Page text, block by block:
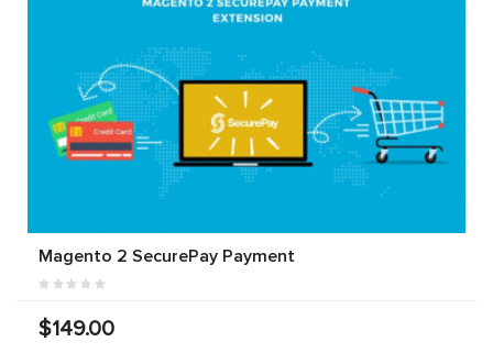
Magento 2 SecurePay Payment
$149.00